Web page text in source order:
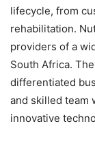
lifecycle, from
rehabilitation.
providers of a
South Africa.
differentiated
and skilled team
innovative